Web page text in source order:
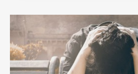
Order by: